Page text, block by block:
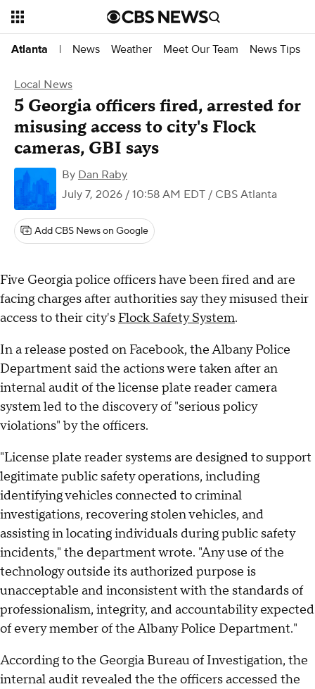
Atlanta | News Weather Meet Our Team News Tips
Local News
5 Georgia officers fired, arrested for
misusing access to city's Flock
cameras, GBI says
By Dan Raby
July 7, 2026 / 10:58 AM EDT / CBS Atlanta
Add CBS News on Google
Five Georgia police officers have been fired and are
facing charges after authorities say they misused their
access to their city's Flock Safety System.
In a release posted on Facebook, the Albany Police
Department said the actions were taken after an
internal audit of the license plate reader camera
system led to the discovery of "serious policy
violations" by the officers.
"License plate reader systems are designed to support
legitimate public safety operations, including
identifying vehicles connected to criminal
investigations, recovering stolen vehicles, and
assisting in locating individuals during public safety
incidents," the department wrote. "Any use of the
technology outside its authorized purpose is
unacceptable and inconsistent with the standards of
professionalism, integrity, and accountability expected
of every member of the Albany Police Department."
According to the Georgia Bureau of Investigation, the
internal audit revealed the the officers accessed the